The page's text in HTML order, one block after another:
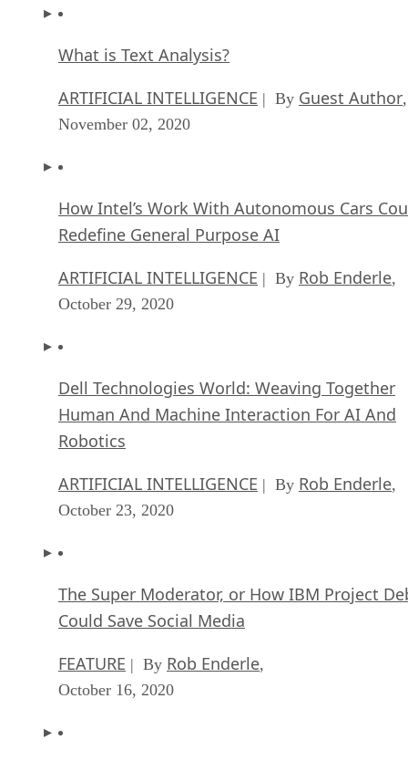
What is Text Analysis?
ARTIFICIAL INTELLIGENCE | By Guest Author,
November 02, 2020
How Intel’s Work With Autonomous Cars
Redefine General Purpose AI
ARTIFICIAL INTELLIGENCE | By Rob Enderle,
October 29, 2020
Dell Technologies World: Weaving Together
Human And Machine Interaction For AI And
Robotics
ARTIFICIAL INTELLIGENCE | By Rob Enderle,
October 23, 2020
The Super Moderator, or How IBM Project
Could Save Social Media
FEATURE | By Rob Enderle,
October 16, 2020